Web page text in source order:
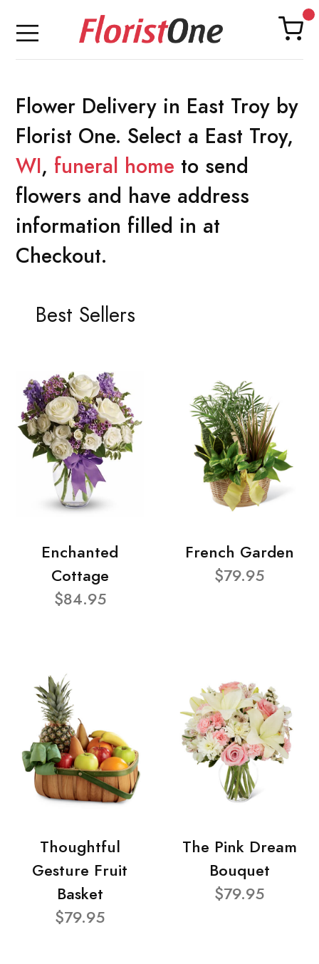
Flower Delivery in East Troy by
Florist One. Select a East Troy,
WI, funeral home to send
flowers and have address
information filled in at
Checkout.
Best Sellers
Enchanted
Cottage
$84.95
French Garden
$79.95
Thoughtful
Gesture Fruit
Basket
$79.95
The Pink Dream
Bouquet
$79.95